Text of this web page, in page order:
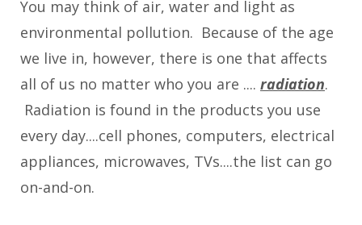
You may think of air, water and light as
environmental pollution. Because of the age
we live in, however, there is one that affects
all of us no matter who you are .... radiation.
Radiation is found in the products you use
every day....cell phones, computers, electrical
appliances, microwaves, TVs....the list can go
on-and-on.